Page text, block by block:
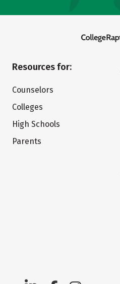
Resources for:
Counselors
Colleges
High Schools
Parents